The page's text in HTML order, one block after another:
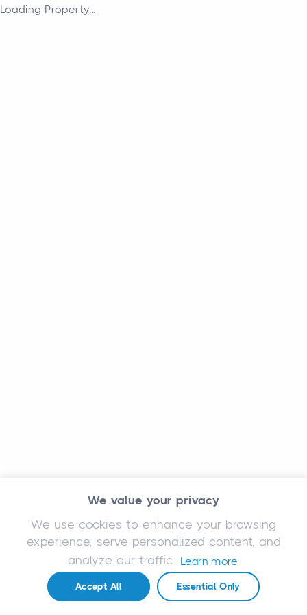
We value your privacy
We use cookies to enhance your browsing
experience, serve personalized content, and
analyze our traffic. Learn more
Accept All Essential Only
Loading Property...